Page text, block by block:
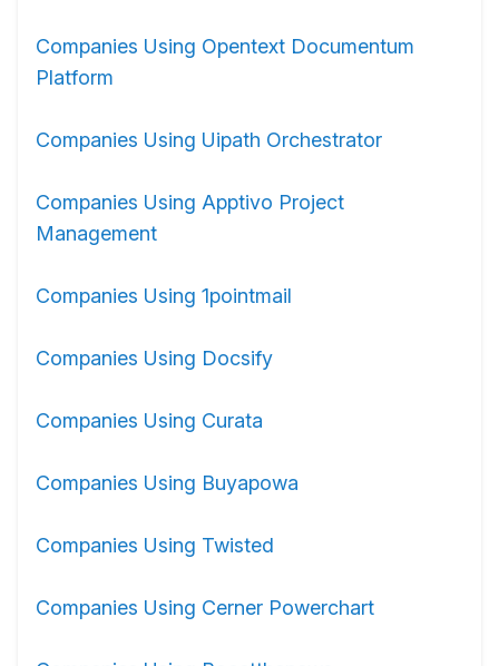
Companies Using Opentext Documentum
Platform
Companies Using Uipath Orchestrator
Companies Using Apptivo Project
Management
Companies Using 1pointmail
Companies Using Docsify
Companies Using Curata
Companies Using Buyapowa
Companies Using Twisted
Companies Using Cerner Powerchart